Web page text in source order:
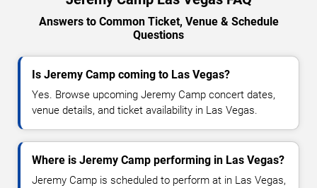
Answers to Common Ticket, Venue & Schedule
Questions
Is Jeremy Camp coming to Las Vegas?
Yes. Browse upcoming Jeremy Camp concert dates,
venue details, and ticket availability in Las Vegas.
Where is Jeremy Camp performing in Las Vegas?
Jeremy Camp is scheduled to perform at in Las Vegas,